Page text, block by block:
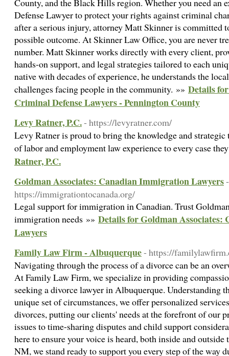
County, and the Black Hills region. Whether you need an
Defense Lawyer to protect your rights against criminal
after a serious injury, attorney Matt Skinner is committed
possible outcome. At Skinner Law Office, you are never
number. Matt Skinner works directly with every client,
hands-on support, and legal strategies tailored to each
native with decades of experience, he understands the
challenges facing people in the community. »» Details
Criminal Defense Lawyers - Pennington County
Levy Ratner, P.C.- https://levyratner.com/
Levy Ratner is proud to bring the knowledge and
of labor and employment law experience to every case
Ratner, P.C.
Goldman Associates: Canadian Immigration Lawyers-
https://immigrationtocanada.org/
Legal support for immigration in Canadian. Trust
immigration needs »» Details for Goldman
Lawyers
Family Law Firm - Albuquerque- https://
Navigating through the process of a divorce can be an
At Family Law Firm, we specialize in providing
seeking a divorce lawyer in Albuquerque. Understanding
unique set of circumstances, we offer personalized
divorces, putting our clients' needs at the forefront of our
issues to time-sharing disputes and child support
here to ensure your voice is heard, both inside and
NM, we stand ready to support you every step of the way